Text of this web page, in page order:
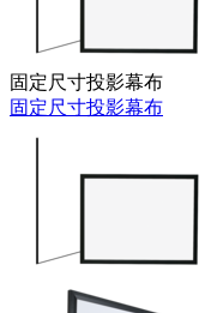
固定尺寸投影幕布
固定尺寸投影幕布